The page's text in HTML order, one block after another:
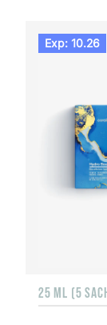
Exp: 10.26
25 ML (5